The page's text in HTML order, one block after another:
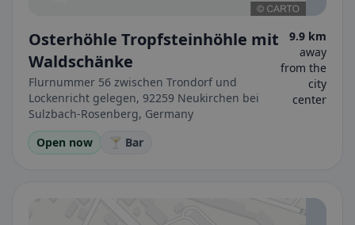
Osterhöhle Tropfsteinhöhle mit
Waldschänke
Flurnummer 56 zwischen Trondorf und
Lockenricht gelegen, 92259 Neukirchen bei
Sulzbach-Rosenberg, Germany
9.9 km
away
from the
city
center
Open now 🍸 Bar